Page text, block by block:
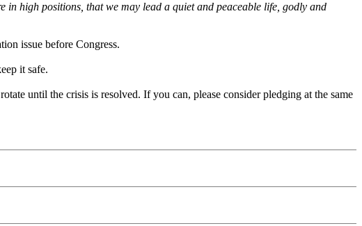
high positions, that we may lead a quiet and peaceable life, godly and
issue before Congress.
it safe.
until the crisis is resolved. If you can, please consider pledging at the same